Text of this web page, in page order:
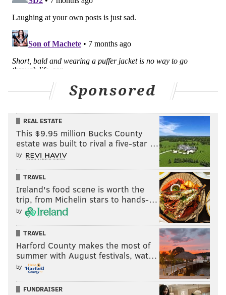
Sponsored
REAL ESTATE
This $9.95 million Bucks County
estate was built to rival a five-star …
by
TRAVEL
Ireland's food scene is worth the
trip, from Michelin stars to hands-…
by
TRAVEL
Harford County makes the most of
summer with August festivals, wat…
by
FUNDRAISER